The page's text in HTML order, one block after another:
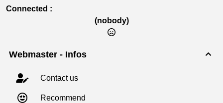
Connected :
(nobody)

Webmaster - Infos
Contact us
Recommend